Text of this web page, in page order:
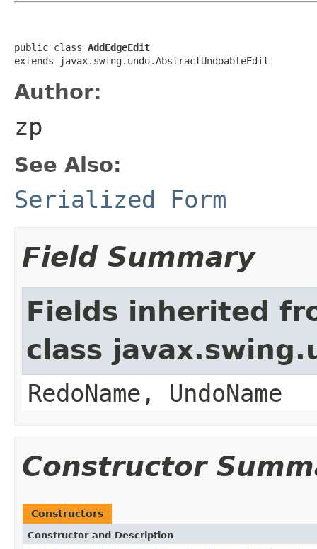
public class AddEdgeEdit
extends javax.swing.undo.AbstractUndoableEdit
Author:
zp
See Also:
Serialized Form
Field Summary
Fields inherited
class
RedoName, UndoName
Constructor
Constructors
Constructor and Description